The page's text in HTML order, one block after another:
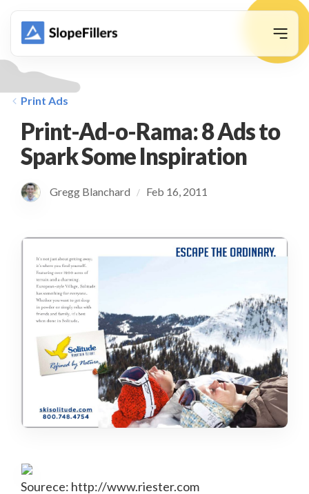
Print Ads
Print-Ad-o-Rama: 8 Ads to
Spark Some Inspiration
Gregg Blanchard / Feb 16, 2011
Sourece: http://www.riester.com